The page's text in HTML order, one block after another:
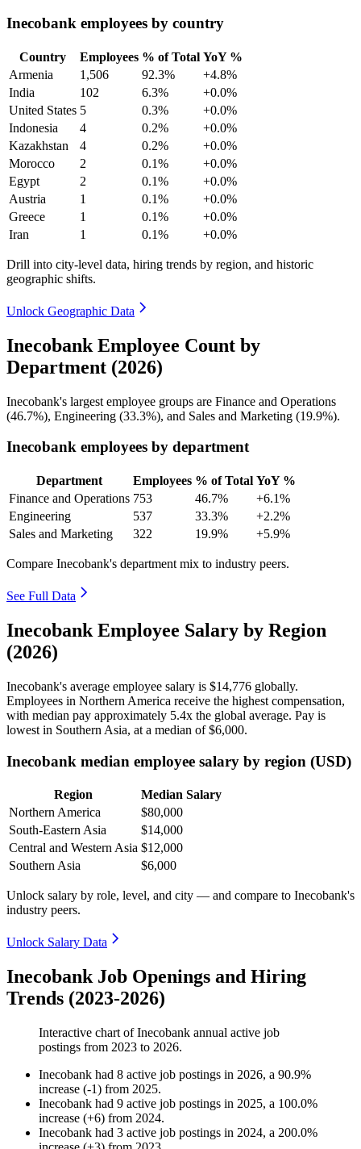
Inecobank employees by country
Country Employees % of Total YoY %
Armenia
1,506 92.3%
+4.8%
India
102 6.3%
+0.0%
United States 5 0.3%
+0.0%
Indonesia
4 0.2%
+0.0%
Kazakhstan
4 0.2%
+0.0%
Morocco
2 0.1%
+0.0%
Egypt
2 0.1%
+0.0%
Austria
1 0.1%
+0.0%
Greece
1 0.1%
+0.0%
Iran
1 0.1% +0.0%
Drill into city-level data, hiring trends by region, and historic
geographic shifts.
Unlock Geographic Data
Inecobank Employee Count by
Department (2026)
Inecobank's largest employee groups are Finance and Operations
(46.7%), Engineering (33.3%), and Sales and Marketing (19.9%).
Inecobank employees by department
Department Employees % of Total YoY %
Finance and Operations 753 46.7%
+6.1%
Engineering
537 33.3%
+2.2%
Sales and Marketing
322 19.9% +5.9%
Compare Inecobank's department mix to industry peers.
See Full Data
Inecobank Employee Salary by Region
(2026)
Inecobank's average employee salary is $14,776 globally.
Employees in Northern America receive the highest compensation,
with median pay approximately 5.4x the global average. Pay is
lowest in Southern Asia, at a median of$6,000.
Inecobank median employee salary by region (USD)
Region
Median Salary
Northern America
$80,000
South-Eastern Asia
$14,000
Central and Western Asia $12,000
Southern Asia
$6,000
Unlock salary by role, level, and city — and compare to Inecobank's
industry peers.
Unlock Salary Data
Inecobank Job Openings and Hiring
Trends (2023-2026)
Interactive chart ofInecobank annual active job
postings from 2023 to 2026.
Inecobank had 8 active job postings in 2026, a 90.9%
increase (-1) from 2025.
Inecobank had 9 active job postings in 2025, a 100.0%
increase (+6) from 2024.
Inecobank had 3 active job postings in 2024, a 200.0%